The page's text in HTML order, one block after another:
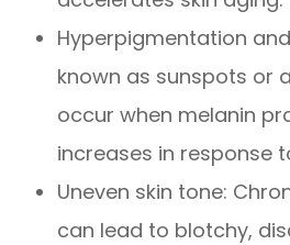
Hyperpigmentation
known as sunspots or
occur when melanin
increases in response
Uneven skin tone:
can lead to blotchy,